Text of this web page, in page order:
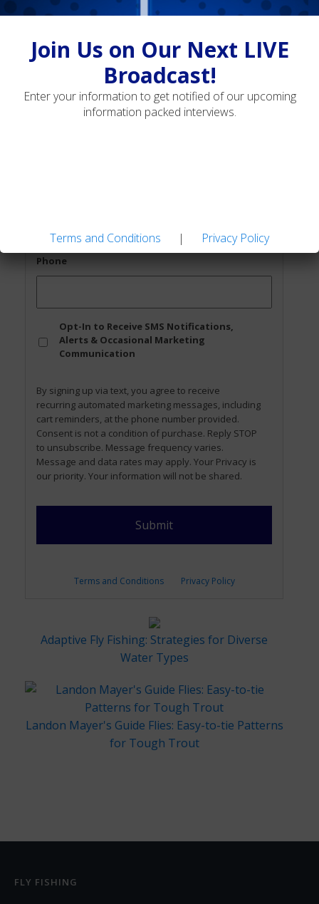
Broadcast!
First Name *
Phone
In
Opt-In to Receive SMS Notifications,
Alerts & Occasional Marketing
Communication
By signing up via text, you agree to receive
recurring automated marketing messages, including
cart reminders, at the phone number provided.
Consent is not a condition of purchase. Reply STOP
to unsubscribe. Message frequency varies.
Message and data rates may apply. Your Privacy is
our priority. Your information will not be shared.
Terms and Conditions Privacy Policy
Adaptive Fly Fishing: Strategies for Diverse
Water Types
Landon Mayer's Guide Flies: Easy-to-tie Patterns
for Tough Trout
FLY FISHING
Join Us on Our Next LIVE
Broadcast!
Enter your information to get notified of our upcoming
information packed interviews.
Terms and Conditions | Privacy Policy